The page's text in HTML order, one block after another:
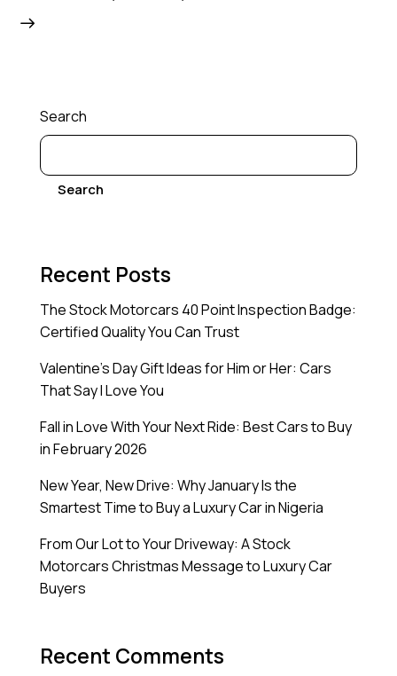
Search
Search
Recent Posts
The Stock Motorcars 40 Point Inspection Badge:
Certified Quality You Can Trust
Valentine’s Day Gift Ideas for Him or Her: Cars
That Say I Love You
Fall in Love With Your Next Ride: Best Cars to Buy
in February 2026
New Year, New Drive: Why January Is the
Smartest Time to Buy a Luxury Car in Nigeria
From Our Lot to Your Driveway: A Stock
Motorcars Christmas Message to Luxury Car
Buyers
Recent Comments